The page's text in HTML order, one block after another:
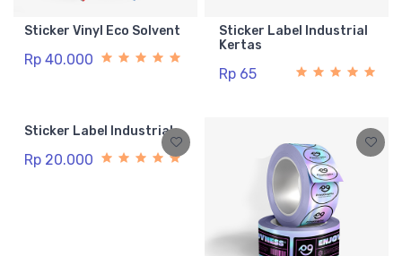
Sticker Vinyl Eco Solvent
Rp 40.000
Sticker Label Industrial
Kertas
Rp 65
Sticker Label Industrial
Rp 20.000